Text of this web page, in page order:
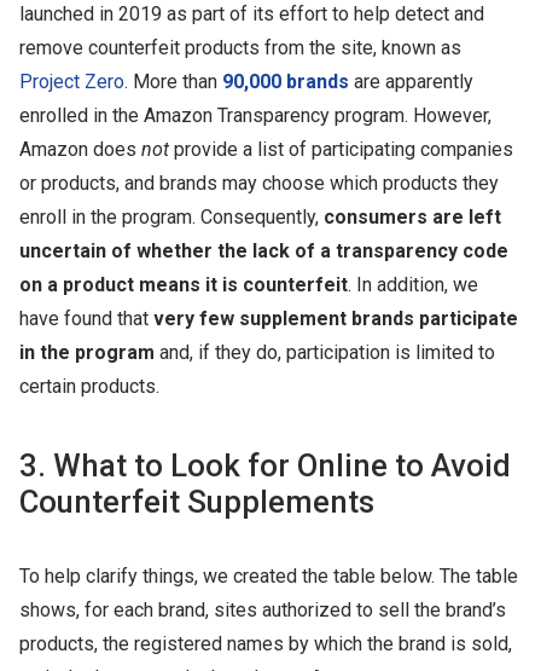
launched in 2019 as part of its effort to help detect and
remove counterfeit products from the site, known as
Project Zero. More than 90,000 brands are apparently
enrolled in the Amazon Transparency program. However,
Amazon does not provide a list of participating companies
or products, and brands may choose which products they
enroll in the program. Consequently, consumers are left
uncertain of whether the lack of a transparency code
on a product means it is counterfeit. In addition, we
have found that very few supplement brands participate
in the program and, if they do, participation is limited to
certain products.
3. What to Look for Online to Avoid
Counterfeit Supplements
To help clarify things, we created the table below. The table
shows, for each brand, sites authorized to sell the brand’s
products, the registered names by which the brand is sold,